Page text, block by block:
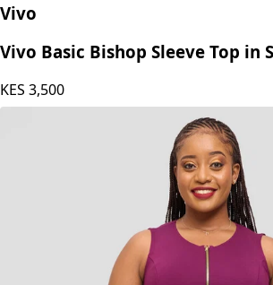
Vivo
Vivo Basic Bishop Sleeve Top in
KES 3,500